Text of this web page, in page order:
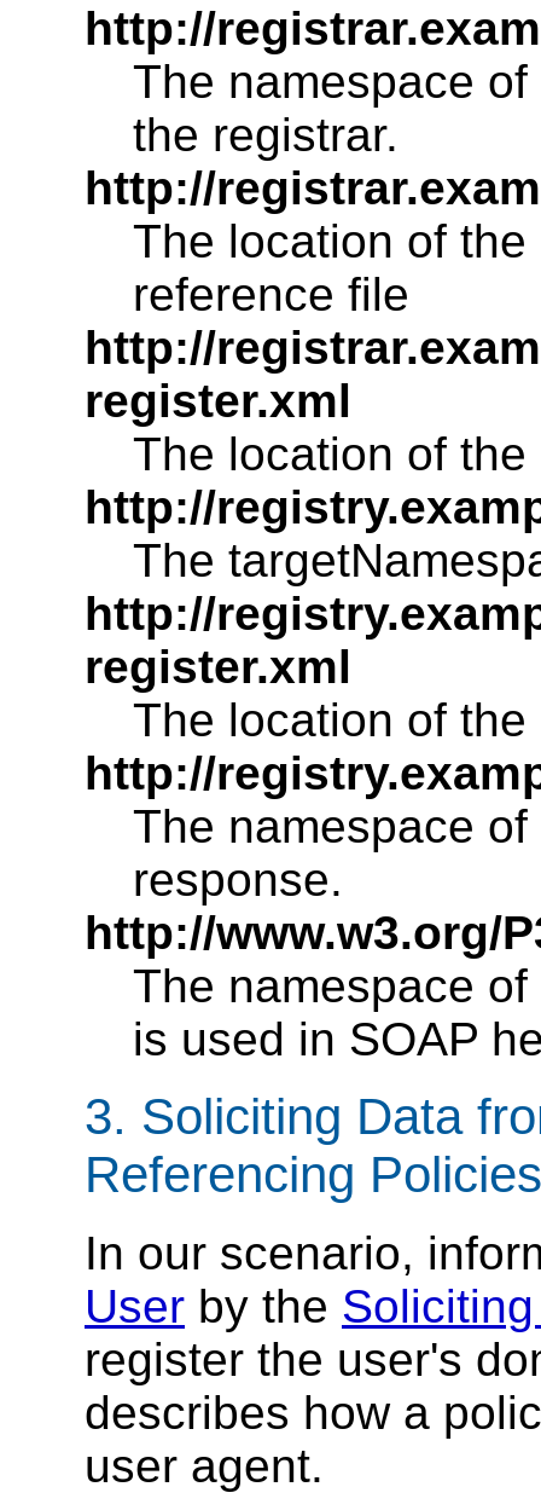
http://
The namespace
the registrar.
http://
The location of
reference file
http://
register.xml
The location of
http://
The
http://
register.xml
The location of
http://
The namespace
response.
http://www.w3.org/
The namespace
is used in SOAP
3. Soliciting Data
Referencing Policies
In our scenario,
User by the
register the user's
describes how a
user agent.